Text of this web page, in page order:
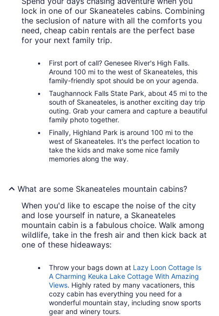
lock in one of our Skaneateles cabins. Combining
the seclusion of nature with all the comforts you
need, cheap cabin rentals are the perfect base
for your next family trip.
First port of call? Genesee River's High Falls.
Around 100 mi to the west of Skaneateles, this
family-friendly spot should be on your agenda.
Taughannock Falls State Park, about 45 mi to the
south of Skaneateles, is another exciting day trip
outing. Grab your camera and capture a beautiful
family photo together.
Finally, Highland Park is around 100 mi to the
west of Skaneateles. It's the perfect location to
take the kids and make some nice family
memories along the way.
What are some Skaneateles mountain cabins?
When you'd like to escape the noise of the city
and lose yourself in nature, a Skaneateles
mountain cabin is a fabulous choice. Walk among
wildlife, take in the fresh air and then kick back at
one of these hideaways:
Throw your bags down at Lazy Loon Cottage Is
A Charming Keuka Lake Cottage With Amazing
Views. Highly rated by many vacationers, this
cozy cabin has everything you need for a
wonderful mountain stay, including snow sports
gear and winery tours.